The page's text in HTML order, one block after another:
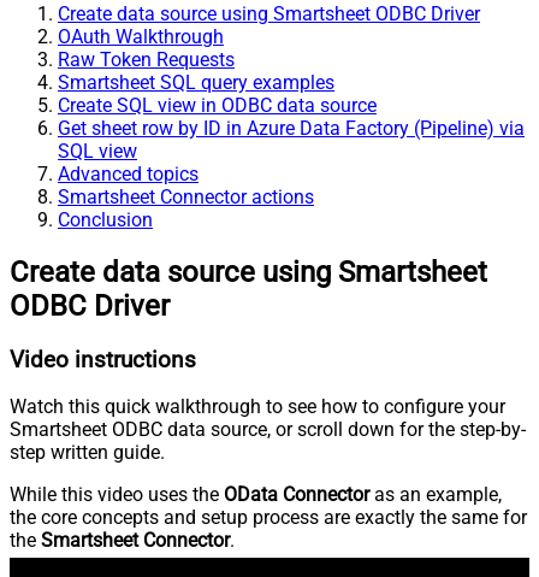
Create data source using Smartsheet ODBC Driver
OAuth Walkthrough
Raw Token Requests
Smartsheet SQL query examples
Create SQL view in ODBC data source
Get sheet row by ID in Azure Data Factory (Pipeline) via
SQL view
Advanced topics
Smartsheet Connector actions
Conclusion
Create data source using Smartsheet
ODBC Driver
Video instructions
Watch this quick walkthrough to see how to configure your
Smartsheet ODBC data source, or scroll down for the step-by-
step written guide.
While this video uses the OData Connectoras an example,
the core concepts and setup process are exactly the same for
the Smartsheet Connector.